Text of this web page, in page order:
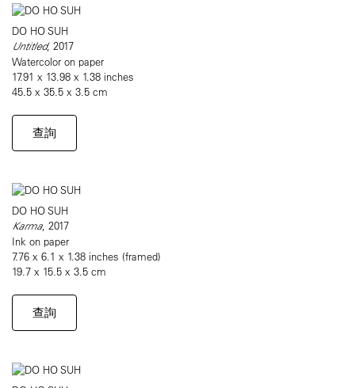
DO HO SUH
Untitled, 2017
Watercolor on paper
17.91 x 13.98 x 1.38 inches
45.5 x 35.5 x 3.5 cm
查詢
DO HO SUH
Karma, 2017
Ink on paper
7.76 x 6.1 x 1.38 inches (framed)
19.7 x 15.5 x 3.5 cm
查詢